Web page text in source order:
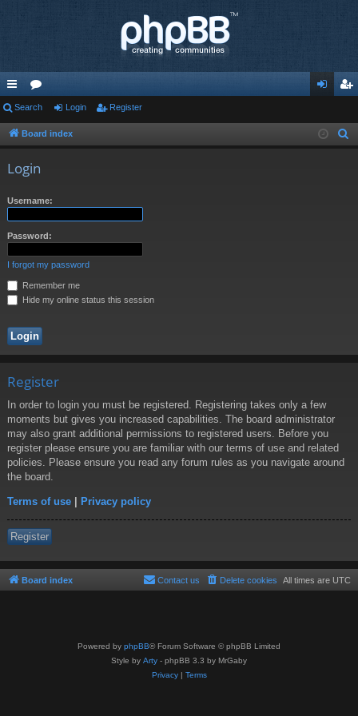
ui
ck
or
u in ist
Search Login Register
Board index
Login
Username:
Password:
I forgot my password
Remember me
Hide my online status this session
Register
In order to login you must be registered. Registering takes only a few
moments but gives you increased capabilities. The board administrator
may also grant additional permissions to registered users. Before you
register please ensure you are familiar with our terms of use and related
policies. Please ensure you read any forum rules as you navigate around
the board.
Terms of use | Privacy policy
Register
Board index All times are UTC
Delete cookies
Contact us
Powered by phpBB® Forum Software © phpBB Limited
Style by Arty - phpBB 3.3 by MrGaby
Privacy| Terms